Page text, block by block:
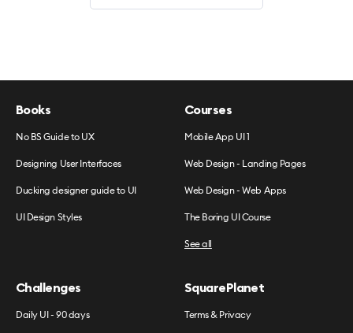
Books
No BS Guide to UX
Designing User Interfaces
Ducking designer guide to UI
UI Design Styles
Courses
Mobile App UI 1
Web Design - Landing Pages
Web Design - Web Apps
The Boring UI Course
See all
Challenges
Daily UI - 90 days
SquarePlanet
Terms & Privacy